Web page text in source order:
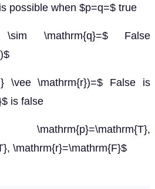
possible when $p=q=$ true
\mathrm{q}=$ False
\vee \mathrm{r})=$ False is
is false
\mathrm{r}=\mathrm{F}$